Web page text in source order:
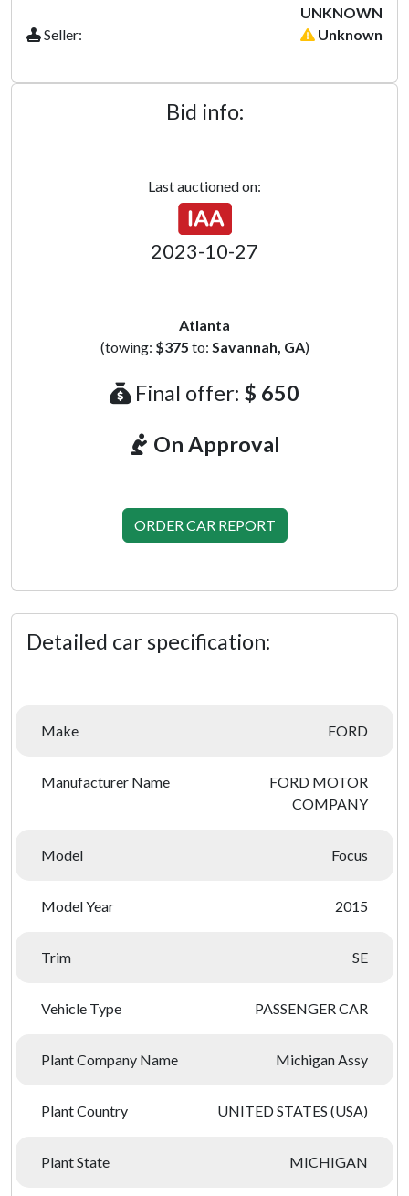
UNKNOWN
Seller:
Unknown
Bid info:
Last auctioned on:
2023-10-27
Atlanta
(towing: $375 to: Savannah, GA)
Final offer: $ 650
On Approval
ORDER CAR REPORT
Detailed car specification:
Make FORD
Manufacturer Name
FORD MOTOR
COMPANY
Model Focus
Model Year 2015
Trim SE
Vehicle Type PASSENGER CAR
Plant Company Name Michigan Assy
Plant Country UNITED STATES (USA)
Plant State MICHIGAN